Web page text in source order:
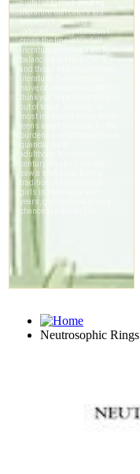
Neutrosophic Rings